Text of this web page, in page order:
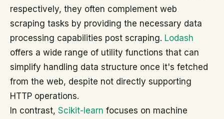
respectively, they often complement web
scraping tasks by providing the necessary data
processing capabilities post scraping. Lodash
offers a wide range of utility functions that can
simplify handling data structure once it's fetched
from the web, despite not directly supporting
HTTP operations.
In contrast, Scikit-learn focuses on machine